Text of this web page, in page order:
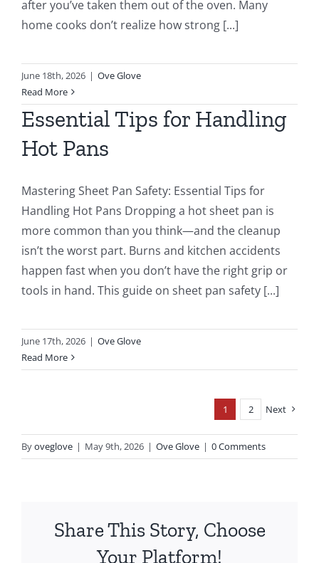
after you’ve taken them out of the oven. Many
home cooks don’t realize how strong [...]
June 18th, 2026 | Ove Glove
Read More
Essential Tips for Handling
Hot Pans
Mastering Sheet Pan Safety: Essential Tips for
Handling Hot Pans Dropping a hot sheet pan is
more common than you think—and the cleanup
isn’t the worst part. Burns and kitchen accidents
happen fast when you don’t have the right grip or
tools in hand. This guide on sheet pan safety [...]
June 17th, 2026 | Ove Glove
Read More
1 2 Next
Byoveglove | May 9th, 2026 | Ove Glove | 0 Comments
Share This Story, Choose
Your Platform!